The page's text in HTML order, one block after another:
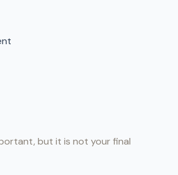
but it is not your final